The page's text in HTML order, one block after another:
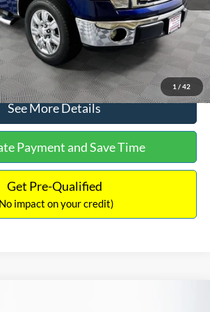
1 / 42
$14,389
Click To Call
See More Details
Payment and Save Time
Get Pre-Qualified
impact on your credit)